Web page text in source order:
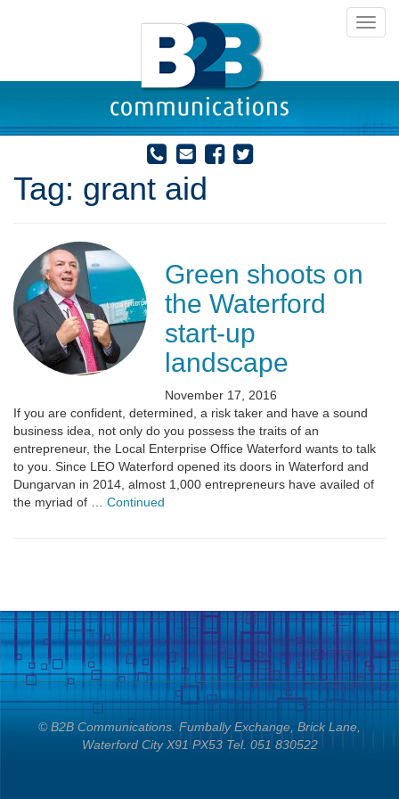
Tag: grant aid
Green shoots on
the Waterford
start-up
landscape
November 17, 2016
If you are confident, determined, a risk taker and have a sound
business idea, not only do you possess the traits of an
entrepreneur, the Local Enterprise Office Waterford wants to talk
to you. Since LEO Waterford opened its doors in Waterford and
Dungarvan in 2014, almost 1,000 entrepreneurs have availed of
the myriad of … Continued
© B2B Communications. Fumbally Exchange, Brick Lane,
Waterford City X91 PX53 Tel. 051 830522